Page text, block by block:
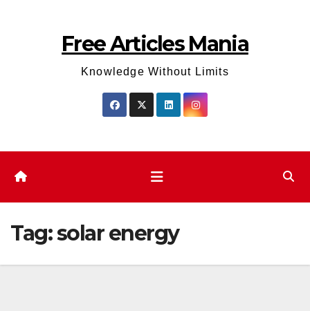
Free Articles Mania
Knowledge Without Limits
Tag:solar energy